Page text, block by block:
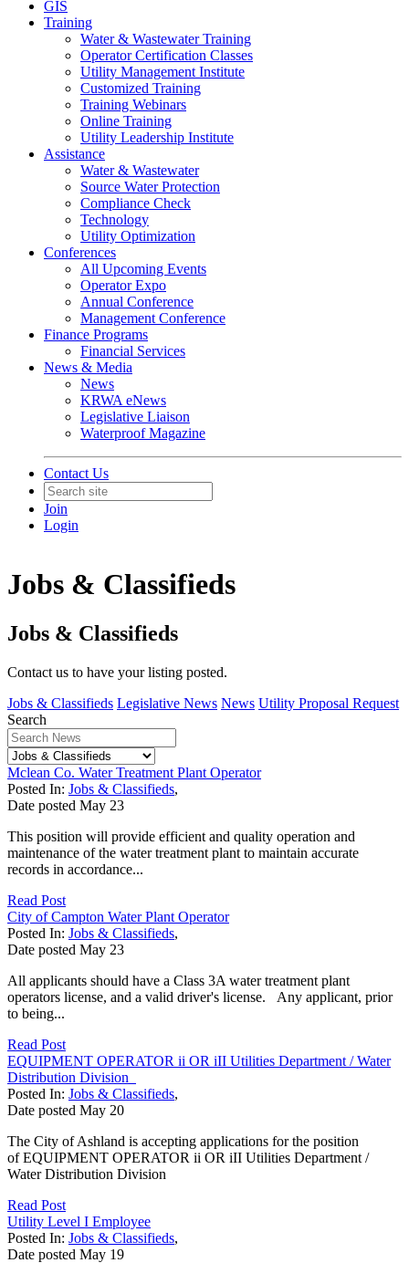
GIS
Training
Water & Wastewater Training
Operator Certification Classes
Utility Management Institute
Customized Training
Training Webinars
Online Training
Utility Leadership Institute
Assistance
Water & Wastewater
Source Water Protection
Compliance Check
Technology
Utility Optimization
Conferences
All Upcoming Events
Operator Expo
Annual Conference
Management Conference
Finance Programs
Financial Services
News & Media
News
KRWA eNews
Legislative Liaison
Waterproof Magazine
Contact Us
Join
Login
Jobs & Classifieds
Jobs & Classifieds
Contact us to have your listing posted.
Jobs & Classifieds Legislative News News Utility Proposal Request
Search
Mclean Co. Water Treatment Plant Operator
Posted In: Jobs & Classifieds,
Date posted May 23
This position will provide efficient and quality operation and
maintenance of the water treatment plant to maintain accurate
records in accordance...
Read Post
City of Campton Water Plant Operator
Posted In: Jobs & Classifieds,
Date posted May 23
All applicants should have a Class 3A water treatment plant
operators license, and a valid driver's license. Any applicant, prior
to being...
Read Post
EQUIPMENT OPERATOR ii OR iII Utilities Department / Water
Distribution Division
Posted In: Jobs & Classifieds,
Date posted May 20
The City of Ashland is accepting applications for the position
of EQUIPMENT OPERATOR ii OR iII Utilities Department /
Water Distribution Division
Read Post
Utility Level I Employee
Posted In: Jobs & Classifieds,
Date posted May 19